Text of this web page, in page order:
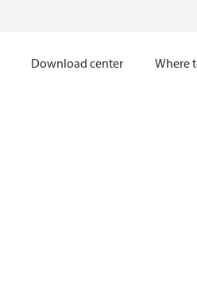
Download center Where